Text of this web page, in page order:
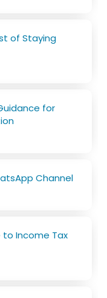
of Staying
for
Channel
to Income Tax